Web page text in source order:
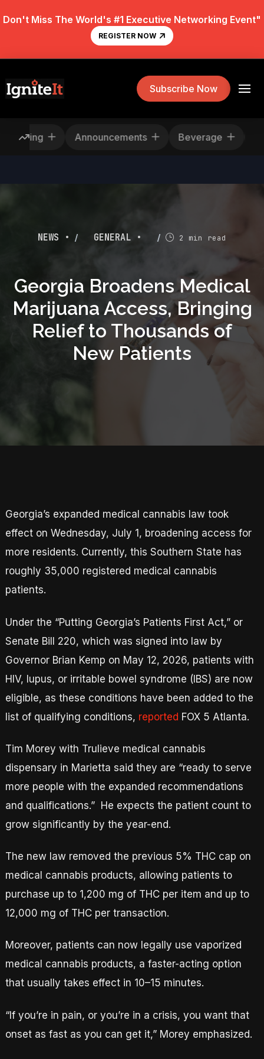
Don't Miss The World's #1 Executive Networking Event"
REGISTER NOW
Subscribe Now
Announcements Beverage
NEWS • / GENERAL • / 2 min read
Georgia Broadens Medical
Marijuana Access, Bringing
Relief to Thousands of
New Patients
Georgia’s expanded medical cannabis law took
effect on Wednesday, July 1, broadening access for
more residents. Currently, this Southern State has
roughly 35,000 registered medical cannabis
patients.
Under the “Putting Georgia’s Patients First Act,” or
Senate Bill 220, which was signed into law by
Governor Brian Kemp on May 12, 2026, patients with
HIV, lupus, or irritable bowel syndrome (IBS) are now
eligible, as these conditions have been added to the
list of qualifying conditions, reported FOX 5 Atlanta.
Tim Morey with Trulieve medical cannabis
dispensary in Marietta said they are “ready to serve
more people with the expanded recommendations
and qualifications.” He expects the patient count to
grow significantly by the year-end.
The new law removed the previous 5% THC cap on
medical cannabis products, allowing patients to
purchase up to 1,200 mg of THC per item and up to
12,000 mg of THC per transaction.
Moreover, patients can now legally use vaporized
medical cannabis products, a faster-acting option
that usually takes effect in 10–15 minutes.
“If you’re in pain, or you’re in a crisis, you want that
onset as fast as you can get it,” Morey emphasized.